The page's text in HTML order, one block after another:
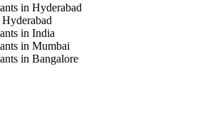
in Hyderabad
in India
in Mumbai
in Bangalore